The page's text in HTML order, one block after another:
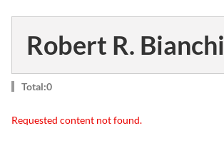
Robert R. Bianchi
Total:0
Requested content not found.